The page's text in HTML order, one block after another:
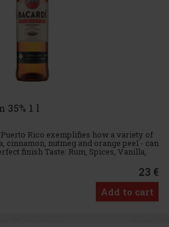
35% 1 l
Rico exemplifies how a variety of
nutmeg and orange peel - can
finish Taste: Rum, Spices, Vanilla,
23 €
Add to cart